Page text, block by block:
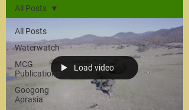
All Posts
Waterwatch
MCG
Publications
Googong
Aprasia
All Posts
Load video